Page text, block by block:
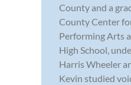
County and a
County Center
Performing Arts
High School,
Harris Wheeler
Kevin studied